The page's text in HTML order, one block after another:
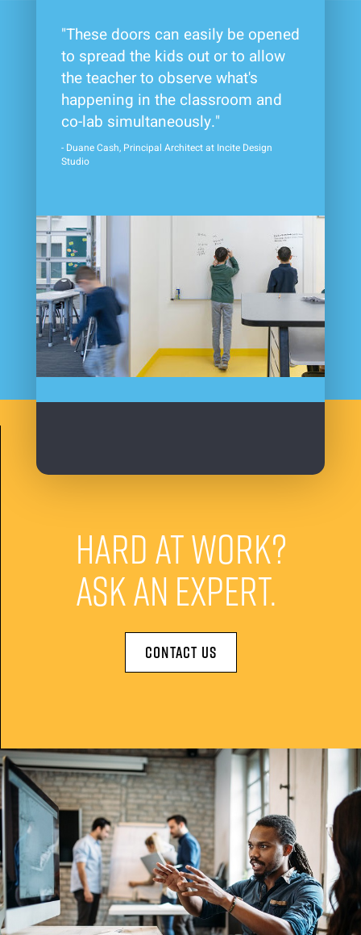
"These doors can easily be opened
to spread the kids out or to allow
the teacher to observe what's
happening in the classroom and
co-lab simultaneously."
- Duane Cash, Principal Architect at Incite Design
Studio
HARD AT WORK?
ASK AN EXPERT.
CONTACT US